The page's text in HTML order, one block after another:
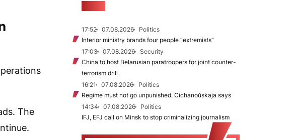
The
17:52 07.08.2026
Politics
Interior ministry brands four people “extremists”
17:03
07.08.2026
Security
China to host Belarusian paratroopers for joint counter-
terrorism drill
16:21
07.08.2026
Politics
Regime must not go unpunished, Cichanoŭskaja says
14:34
07.08.2026
Politics
IFJ, EFJ call on Minsk to stop criminalizing journalism